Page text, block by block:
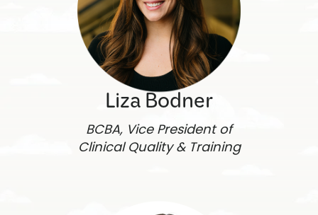
Liza Bodner
BCBA, Vice President of
Clinical Quality & Training